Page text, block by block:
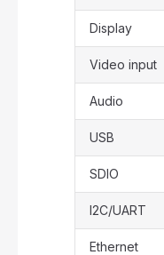
Display
Video input
Audio
USB
SDIO
I2C/UART
Ethernet